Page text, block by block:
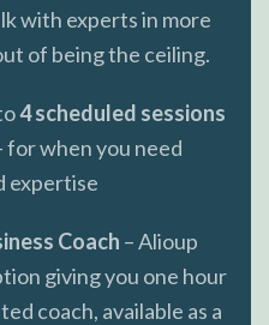
with experts in more
of being the ceiling.
4 scheduled sessions
for when you need
expertise
Coach – Alioup
giving you one hour
coach, available as a